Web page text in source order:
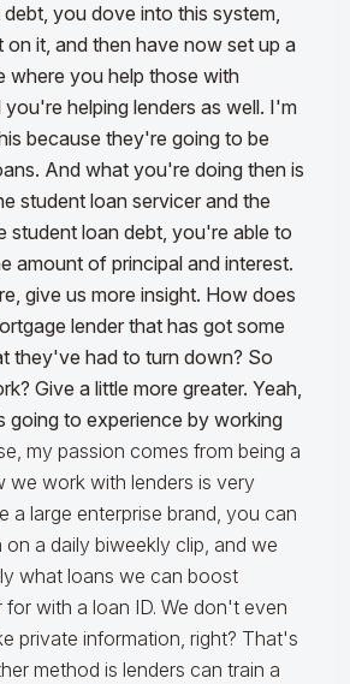
you dove into this system,
on it, and then have now set up a
where you help those with
helping lenders as well. I'm
because they're going to be
And what you're doing then is
student loan servicer and the
student loan debt, you're able to
amount of principal and interest.
give us more insight. How does
lender that has got some
they've had to turn down? So
Give a little more greater. Yeah,
going to experience by working
my passion comes from being a
we work with lenders is very
a large enterprise brand, you can
a daily biweekly clip, and we
what loans we can boost
with a loan ID. We don't even
private information, right? That's
method is lenders can train a